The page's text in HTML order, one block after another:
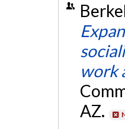
work
AZ.